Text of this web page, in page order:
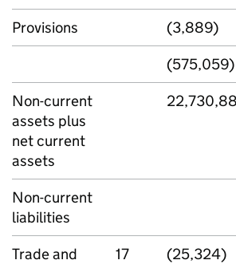
Provisions (3,889)
(575,059)
Non-current
assets plus
net current
assets
Non-current
liabilities
Trade and
17 (25,324)